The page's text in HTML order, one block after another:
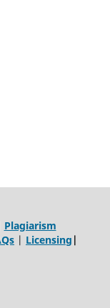
Plagiarism
| Licensing |